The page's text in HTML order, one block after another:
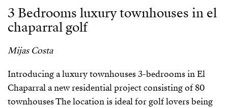
3 Bedrooms luxury townhouses in el
chaparral golf
Mijas Costa
Introducing a luxury townhouses 3-bedrooms in El
Chaparral a new residential project consisting of 80
townhouses The location is ideal for golf lovers being